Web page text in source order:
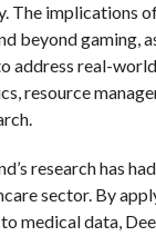
The implications
beyond gaming,
address real-
resource
research has
sector. By
medical data,